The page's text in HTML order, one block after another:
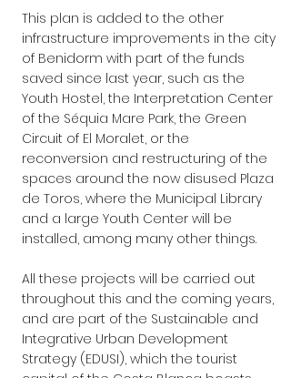
This plan is added to the other
infrastructure improvements in the city
of Benidorm with part of the funds
saved since last year, such as the
Youth Hostel, the Interpretation Center
of the Séquia Mare Park, the Green
Circuit of El Moralet, or the
reconversion and restructuring of the
spaces around the now disused Plaza
de Toros, where the Municipal Library
and a large Youth Center will be
installed, among many other things.
All these projects will be carried out
throughout this and the coming years,
and are part of the Sustainable and
Integrative Urban Development
Strategy (EDUSI), which the tourist